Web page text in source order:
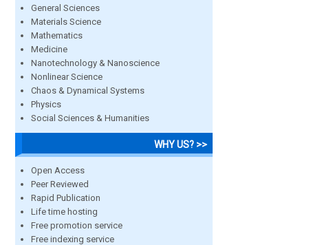
General Sciences
Materials Science
Mathematics
Medicine
Nanotechnology & Nanoscience
Nonlinear Science
Chaos & Dynamical Systems
Physics
Social Sciences & Humanities
WHY US? >>
Open Access
Peer Reviewed
Rapid Publication
Life time hosting
Free promotion service
Free indexing service